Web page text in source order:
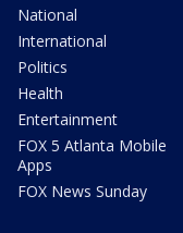
National
International
Politics
Health
Entertainment
FOX 5 Atlanta Mobile
Apps
FOX News Sunday